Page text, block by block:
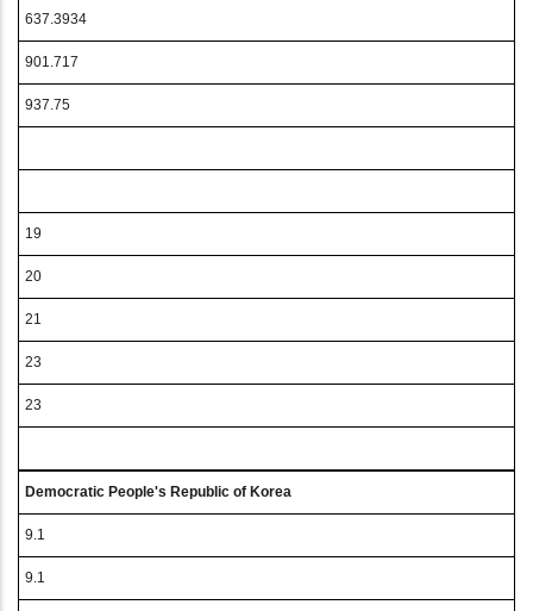
637.3934
901.717
937.75
19
20
21
23
23
Democratic People's Republic of Korea
9.1
9.1